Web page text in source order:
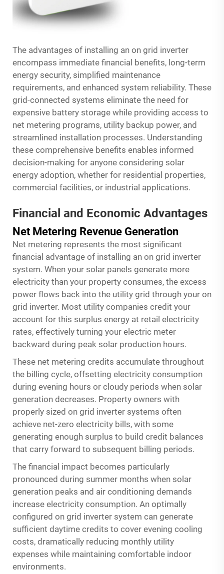
The advantages of installing an on grid inverter
encompass immediate financial benefits, long-term
energy security, simplified maintenance
requirements, and enhanced system reliability. These
grid-connected systems eliminate the need for
expensive battery storage while providing access to
net metering programs, utility backup power, and
streamlined installation processes. Understanding
these comprehensive benefits enables informed
decision-making for anyone considering solar
energy adoption, whether for residential properties,
commercial facilities, or industrial applications.
Financial and Economic Advantages
Net Metering Revenue Generation
Net metering represents the most significant
financial advantage of installing an on grid inverter
system. When your solar panels generate more
electricity than your property consumes, the excess
power flows back into the utility grid through your on
grid inverter. Most utility companies credit your
account for this surplus energy at retail electricity
rates, effectively turning your electric meter
backward during peak solar production hours.
These net metering credits accumulate throughout
the billing cycle, offsetting electricity consumption
during evening hours or cloudy periods when solar
generation decreases. Property owners with
properly sized on grid inverter systems often
achieve net-zero electricity bills, with some
generating enough surplus to build credit balances
that carry forward to subsequent billing periods.
The financial impact becomes particularly
pronounced during summer months when solar
generation peaks and air conditioning demands
increase electricity consumption. An optimally
configured on grid inverter system can generate
sufficient daytime credits to cover evening cooling
costs, dramatically reducing monthly utility
expenses while maintaining comfortable indoor
environments.